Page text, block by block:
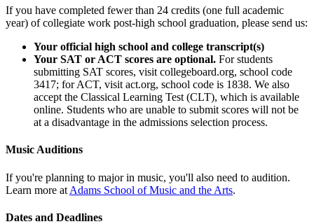
If you have completed fewer than 24 credits (one full academic
year) of collegiate work post-high school graduation, please send us:
Your official high school and college transcript(s)
Your SAT or ACT scores are optional. For students
submitting SAT scores, visit collegeboard.org, school code
3417; for ACT, visit act.org, school code is 1838. We also
accept the Classical Learning Test (CLT), which is available
online. Students who are unable to submit scores will not be
at a disadvantage in the admissions selection process.
Music Auditions
If you're planning to major in music, you'll also need to audition.
Learn more at Adams School of Music and the Arts.
Dates and Deadlines